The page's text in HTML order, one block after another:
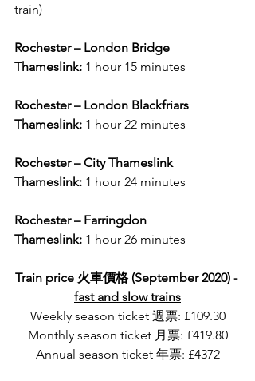
train)
Rochester – London Bridge
Thameslink: 1 hour 15 minutes
Rochester – London Blackfriars
Thameslink: 1 hour 22 minutes
Rochester – City Thameslink
Thameslink: 1 hour 24 minutes
Rochester – Farringdon
Thameslink: 1 hour 26 minutes
Train price 火車價格 (September 2020) -
fast and slow trains
Weekly season ticket 週票: £109.30
Monthly season ticket 月票: £419.80
Annual season ticket 年票: £4372